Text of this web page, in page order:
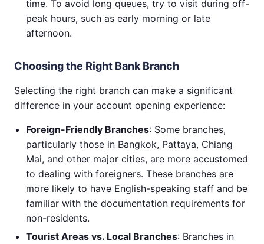
time. To avoid long queues, try to visit during off-
peak hours, such as early morning or late
afternoon.
Choosing the Right Bank Branch
Selecting the right branch can make a significant
difference in your account opening experience:
Foreign-Friendly Branches: Some branches,
particularly those in Bangkok, Pattaya, Chiang
Mai, and other major cities, are more accustomed
to dealing with foreigners. These branches are
more likely to have English-speaking staff and be
familiar with the documentation requirements for
non-residents.
Tourist Areas vs. Local Branches: Branches in